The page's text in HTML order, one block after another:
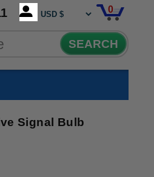
0
SEARCH
Signal Bulb